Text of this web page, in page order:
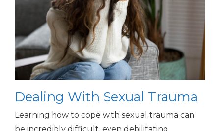
Dealing With Sexual Trauma
Learning how to cope with sexual trauma can
be incredibly difficult, even debilitating